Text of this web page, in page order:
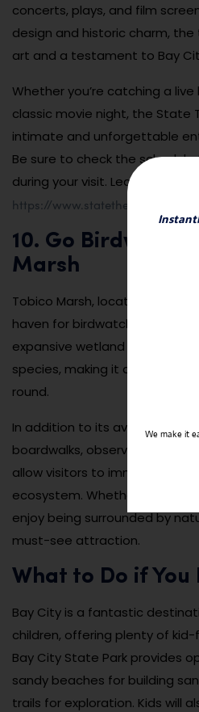
concerts, plays, and film
design and historic charm,
art and a testament to Bay
Whether you’re catching a
classic movie night, the State
intimate and unforgettable
Be sure to check the
during your visit. Learn more at
https://
10. Go
Marsh
Tobico Marsh, located within
haven for birdwatchers and
expansive wetland is home to
species, making it a prime
round.
In addition to its avian
boardwalks, observation
allow visitors to immerse
ecosystem. Whether you’re
enjoy being surrounded by
must-see attraction.
What to Do if You
Bay City is a fantastic
children, offering plenty of
Bay City State Park provides
sandy beaches for building
trails for exploration. Kids will
We make it